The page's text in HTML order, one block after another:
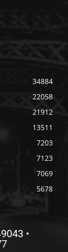
34884
22058
21912
13511
7203
7123
7069
5678
•